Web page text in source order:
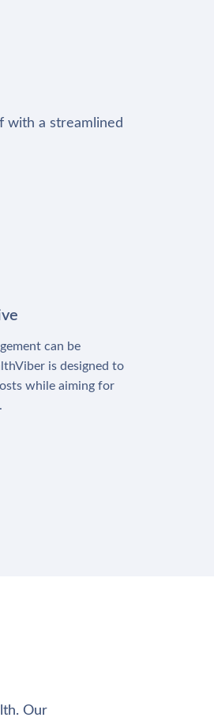
with a streamlined
can be
is designed to
while aiming for
Our